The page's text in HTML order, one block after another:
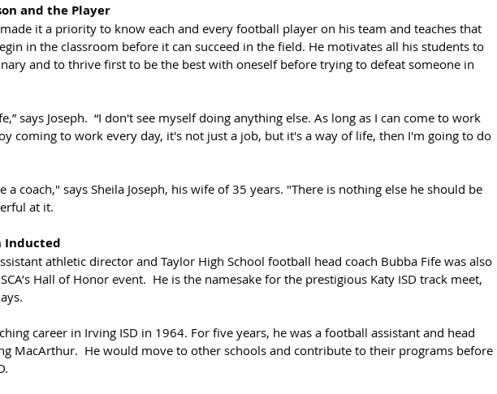
and the Player
made it a priority to know each and every football player on his team and teaches that
in the classroom before it can succeed in the field. He motivates all his students to
and to thrive first to be the best with oneself before trying to defeat someone in
says Joseph.  “I don't see myself doing anything else. As long as I can come to work
coming to work every day, it's not just a job, but it's a way of life, then I'm going to do
a coach," says Sheila Joseph, his wife of 35 years. "There is nothing else he should be
at it.
Inducted
athletic director and Taylor High School football head coach Bubba Fife was also
Hall of Honor event.  He is the namesake for the prestigious Katy ISD track meet,
career in Irving ISD in 1964. For five years, he was a football assistant and head
MacArthur.  He would move to other schools and contribute to their programs before